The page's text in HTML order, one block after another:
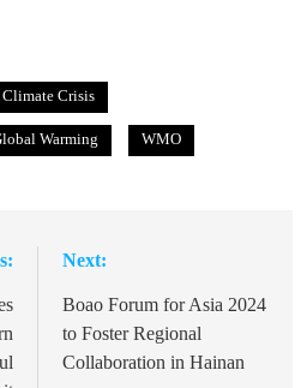
Climate Crisis
Warming WMO
Next:
Boao Forum for Asia 2024
to Foster Regional
Collaboration in Hainan